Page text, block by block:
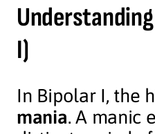
Understanding
I)
In Bipolar I, the
mania. A manic